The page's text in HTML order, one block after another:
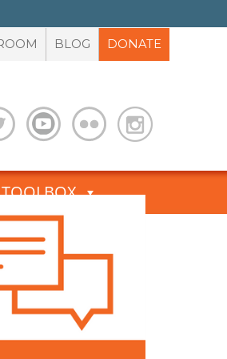
BLOG DONATE